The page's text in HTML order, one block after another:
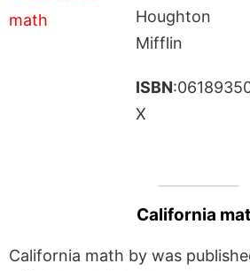
Houghton
Mifflin
ISBN
X
California
California math by was